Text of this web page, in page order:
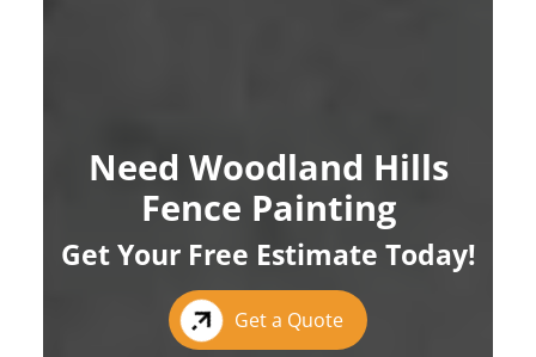
Need Woodland Hills
Fence Painting
Get Your Free Estimate Today!
Get a Quote